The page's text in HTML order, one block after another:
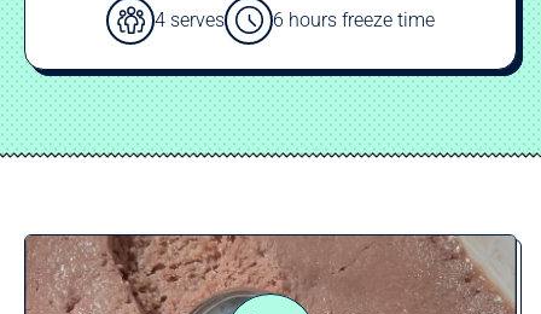
4 serves 6 hours freeze time
Play video